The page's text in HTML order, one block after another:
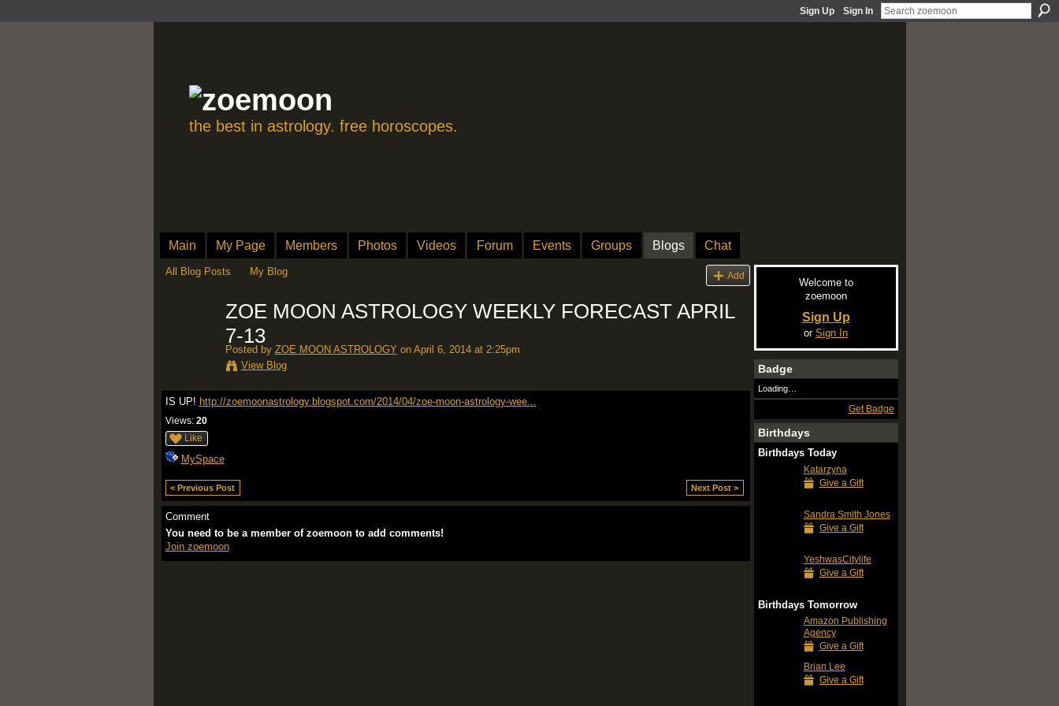
Sign Up Sign In
the best in astrology. free horoscopes.
Main My Page Members Photos Videos Forum Events Groups Blogs Chat
All Blog Posts My Blog Add
ZOE MOON ASTROLOGY WEEKLY FORECAST APRIL
7-13
Posted by ZOE MOON ASTROLOGY on April 6, 2014 at 2:25pm
View Blog
IS UP! http://zoemoonastrology.blogspot.com/2014/04/zoe-moon-astrology-wee...
Views: 20
Like
MySpace
< Previous Post Next Post >
Comment
You need to be a member of zoemoon to add comments!
Join zoemoon
Welcome to
zoemoon
Sign Up
or Sign In
Badge
Loading…
Get Badge
Birthdays
Birthdays Today
Katarzyna
Give a Gift
Sandra Smith Jones
Give a Gift
YeshwasCitylife
Give a Gift
Birthdays Tomorrow
Amazon Publishing
Agency
Give a Gift
Brian Lee
Give a Gift